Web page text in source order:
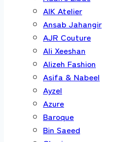
AIK Atelier
Ansab Jahangir
AJR Couture
Ali Xeeshan
Alizeh Fashion
Asifa & Nabeel
Ayzel
Azure
Baroque
Bin Saeed